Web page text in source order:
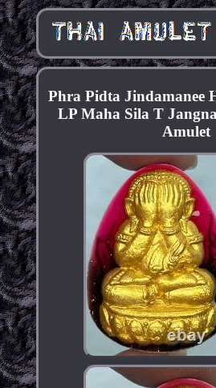
Phra Pidta Jindamanee
LP Maha Sila T
Amulet